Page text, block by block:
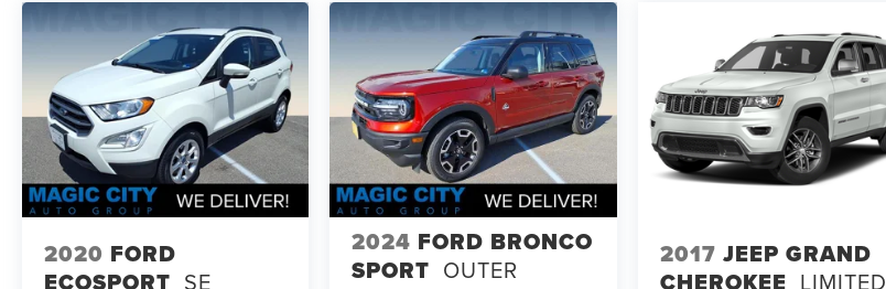
2020 FORD
ECOSPORT SE
2024 FORD BRONCO
SPORT OUTER
2017 JEEP GRAND
CHEROKEE LIMITED